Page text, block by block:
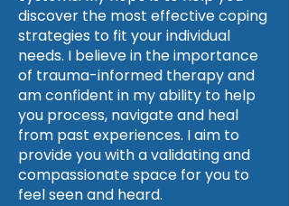
discover the most effective coping
strategies to fit your individual
needs. I believe in the importance
of trauma-informed therapy and
am confident in my ability to help
you process, navigate and heal
from past experiences. I aim to
provide you with a validating and
compassionate space for you to
feel seen and heard.